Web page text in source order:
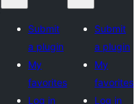
Submit
a plugin
My
favorites
Log in
Submit
a plugin
My
favorites
Log in